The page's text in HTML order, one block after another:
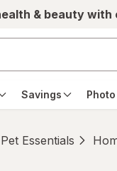
& beauty with
Savings Photo
Essentials